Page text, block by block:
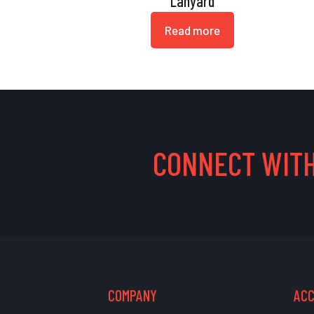
Read more
CONNECT
COMPANY